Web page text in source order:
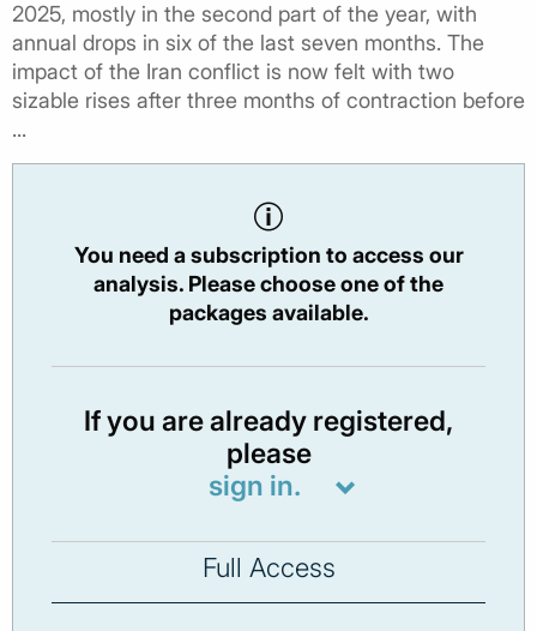
2025, mostly in the second part of the year, with
annual drops in six of the last seven months. The
impact of the Iran conflict is now felt with two
sizable rises after three months of contraction before
...
You need a subscription to access our
analysis. Please choose one of the
packages available.
If you are already registered,
please
sign in.
Full Access